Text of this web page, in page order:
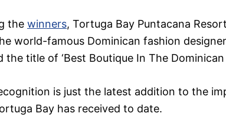
the winners, Tortuga Bay Puntacana
world-famous Dominican fashion
the title of ‘Best Boutique In The Dominican
is just the latest addition to the
Bay has received to date.